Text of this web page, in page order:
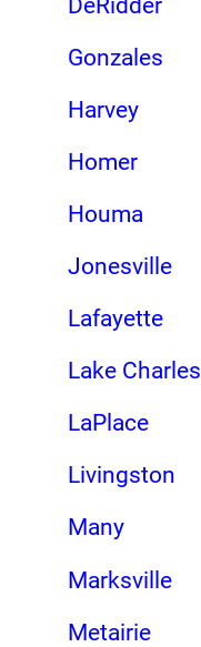
Gonzales
Harvey
Homer
Houma
Jonesville
Lafayette
Lake Charles
LaPlace
Livingston
Many
Marksville
Metairie